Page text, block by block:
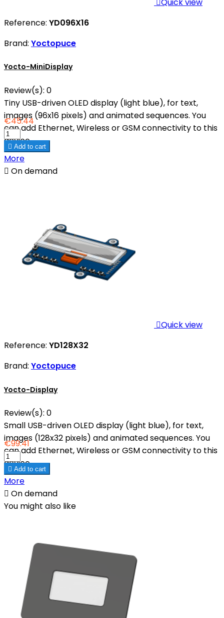
Reference: YD096X16
Brand: Yoctopuce
Yocto-MiniDisplay
Review(s): 0
Tiny USB-driven OLED display (light blue), for text,
images (96x16 pixels) and animated sequences. You
can add Ethernet, Wireless or GSM connectivity to this
device.
€45.44
 Add to cart
More
 On demand
Quick view
Reference: YD128X32
Brand: Yoctopuce
Yocto-Display
Review(s): 0
Small USB-driven OLED display (light blue), for text,
images (128x32 pixels) and animated sequences. You
can add Ethernet, Wireless or GSM connectivity to this
device.
€99.41
 Add to cart
More
 On demand
You might also like